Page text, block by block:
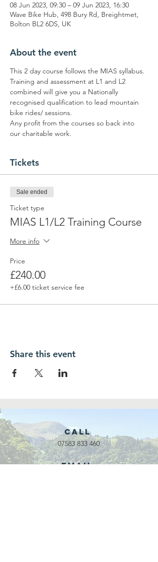
08 Jun 2023, 09:30 – 09 Jun 2023, 16:30
Wave Bike Hub, 498 Bury Rd, Breightmet,
Bolton BL2 6DS, UK
About the event
This 2 day course follows the MIAS syllabus.
Training and assessment at L1 and L2
combined will give you a Nationally
recognised qualification to lead mountain
bike rides/ sessions.
Any profit from the courses so back into
our charitable work.
Tickets
Sale ended
Ticket type
MIAS L1/L2 Training Course
More info
Price
£240.00
+£6.00 ticket service fee
Share this event
Call
07583 833 460
Email